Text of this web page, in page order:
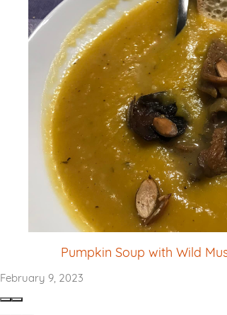
Pumpkin Soup with Wild
February 9, 2023